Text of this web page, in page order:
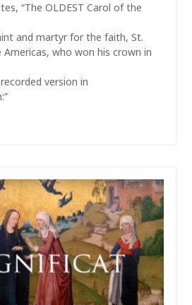
“The OLDEST Carol of the
and martyr for the faith, St.
who won his crown in
version in